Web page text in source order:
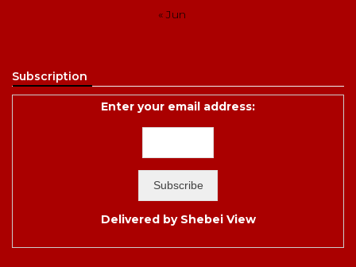
« Jun
Subscription
Enter your email address:
Delivered by Shebei View